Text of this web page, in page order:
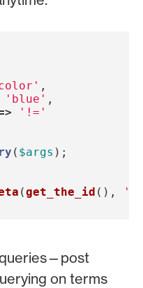
,
'blue' ,
'!='
( $args );
(get_the_id (),
on terms